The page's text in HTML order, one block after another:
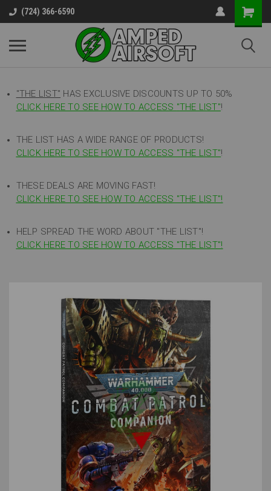
(724) 366-6590
"THE LIST" HAS EXCLUSIVE DISCOUNTS UP TO 50%
CLICK HERE TO SEE HOW TO ACCESS "THE LIST"!
THE LIST HAS A WIDE RANGE OF PRODUCTS!
CLICK HERE TO SEE HOW TO ACCESS "THE LIST"!
THESE DEALS ARE MOVING FAST!
CLICK HERE TO SEE HOW TO ACCESS "THE LIST"!
HELP SPREAD THE WORD ABOUT "THE LIST"!
CLICK HERE TO SEE HOW TO ACCESS "THE LIST"!